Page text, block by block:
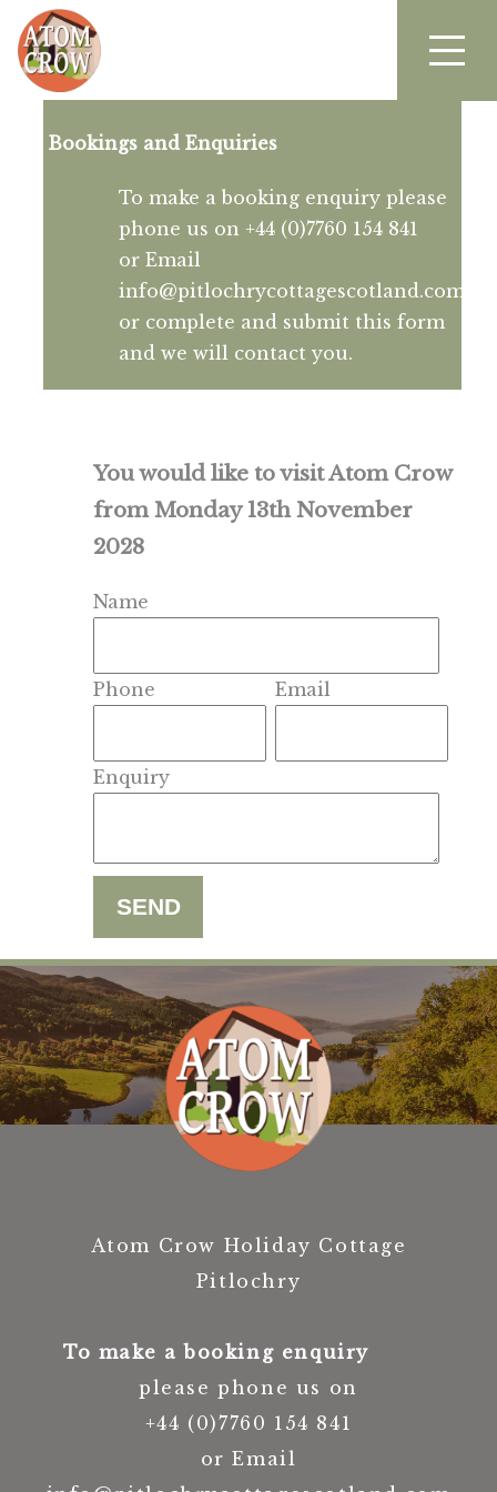
Bookings and Enquiries
To make a booking enquiry please
phone us on +44 (0)7760 154 841
or Email
info@pitlochrycottagescotland.com
or complete and submit this form
and we will contact you.
You would like to visit Atom Crow
from Monday 13th November
2028
Name
Phone Email
Enquiry
Atom Crow Holiday Cottage
Pitlochry
To make a booking enquiry
please phone us on
+44 (0)7760 154 841
or Email